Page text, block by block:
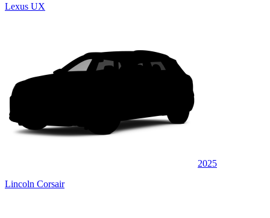
Lexus UX
2025
Lincoln Corsair